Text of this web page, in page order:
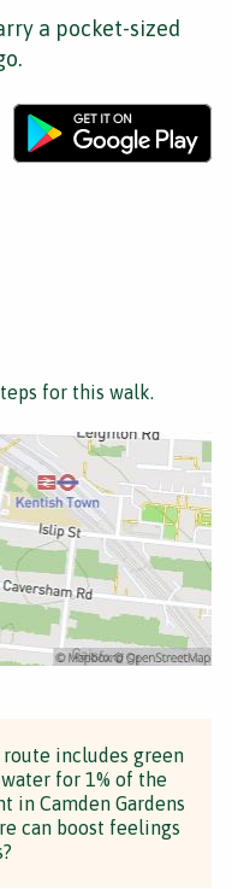
a pocket-sized
for this walk.
includes green
for 1% of the
in Camden Gardens
can boost feelings